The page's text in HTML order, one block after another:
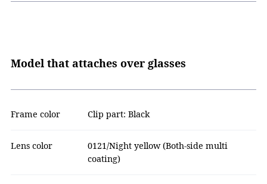
Model that attaches over glasses
Frame color Clip part: Black
Lens color
0121/Night yellow (Both-side multi
coating)